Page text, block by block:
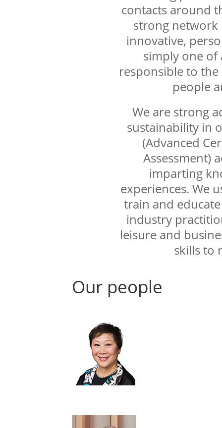
contacts around
strong network
innovative,
simply one of
responsible to
people
We are strong
sustainability in
(Advanced
Assessment)
imparting
experiences. We
train and
industry
leisure and
skills to
Our people